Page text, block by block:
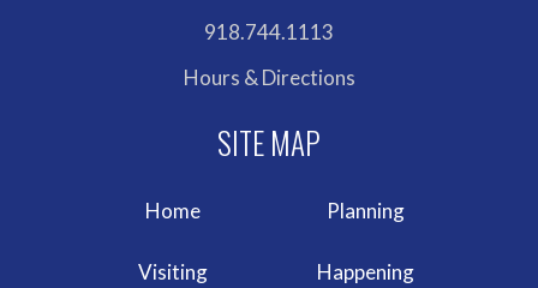
918.744.1113
Hours & Directions
Home Planning
Visiting Happening